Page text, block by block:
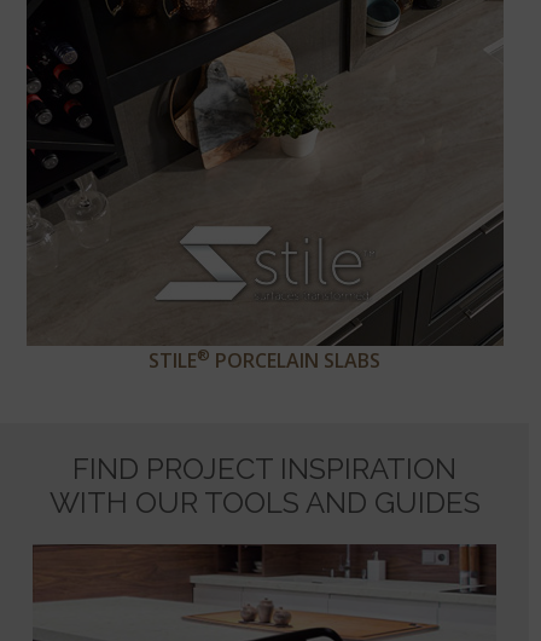
STILE® PORCELAIN SLABS
FIND PROJECT INSPIRATION
WITH OUR TOOLS AND GUIDES